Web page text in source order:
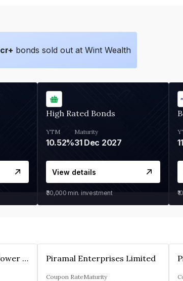
cr+ bonds sold out at Wint Wealth
High Rated Bonds
YTM
10.52%
Maturity
31 Dec 2027
View details
₹30,000 min. investment
Jamnagar Utilities & Power Private Limited Piramal Enterprises Limited
Coupon RateMaturity